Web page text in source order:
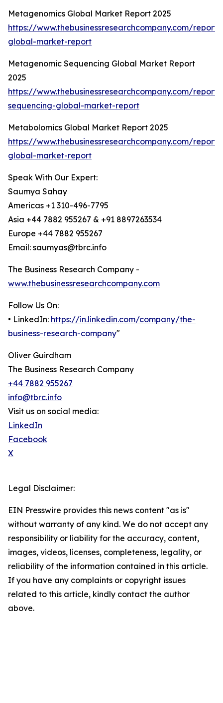
Metagenomics Global Market Report 2025
https://www.thebusinessresearchcompany.com/
global-market-report
Metagenomic Sequencing Global Market Report
2025
https://www.thebusinessresearchcompany.com/
sequencing-global-market-report
Metabolomics Global Market Report 2025
https://www.thebusinessresearchcompany.com/
global-market-report
Speak With Our Expert:
Saumya Sahay
Americas +1 310-496-7795
Asia +44 7882 955267 & +91 8897263534
Europe +44 7882 955267
Email: saumyas@tbrc.info
The Business Research Company -
www.thebusinessresearchcompany.com
Follow Us On:
• LinkedIn: https://in.linkedin.com/company/the-
business-research-company"
Oliver Guirdham
The Business Research Company
+44 7882 955267
info@tbrc.info
Visit us on social media:
LinkedIn
Facebook
X
Legal Disclaimer:
EIN Presswire provides this news content "as is"
without warranty of any kind. We do not accept any
responsibility or liability for the accuracy, content,
images, videos, licenses, completeness, legality, or
reliability of the information contained in this article.
If you have any complaints or copyright issues
related to this article, kindly contact the author
above.